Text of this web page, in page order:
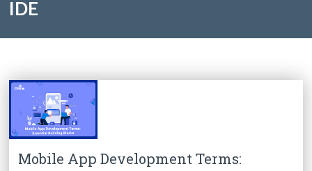
IDE
Mobile App Development Terms: